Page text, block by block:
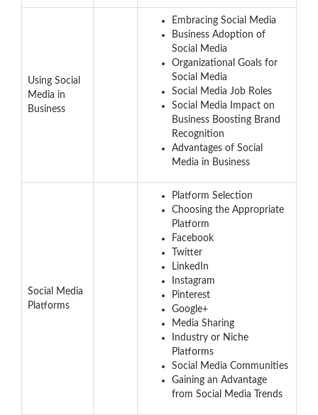
Using Social
Media in
Business
Embracing Social Media
Business Adoption of
Social Media
Organizational Goals for
Social Media
Social Media Job Roles
Social Media Impact on
Business Boosting Brand
Recognition
Advantages of Social
Media in Business
Social Media
Platforms
Platform Selection
Choosing the Appropriate
Platform
Facebook
Twitter
LinkedIn
Instagram
Pinterest
Google+
Media Sharing
Industry or Niche
Platforms
Social Media Communities
Gaining an Advantage
from Social Media Trends